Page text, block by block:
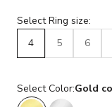
Select Ring size:
4
5 6
Select Color:Gold